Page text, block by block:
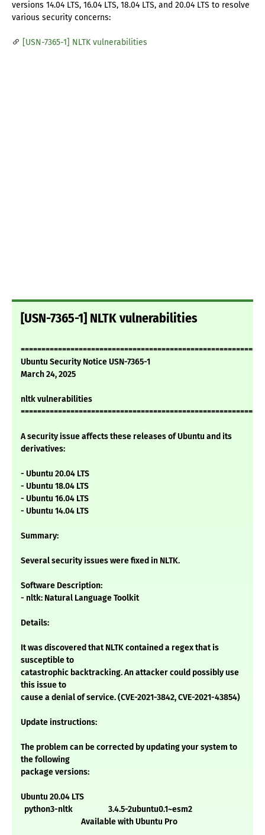
versions 14.04 LTS, 16.04 LTS, 18.04 LTS, and 20.04 LTS to resolve
various security concerns:
[USN-7365-1] NLTK vulnerabilities
[USN-7365-1] NLTK vulnerabilities
Ubuntu Security Notice USN-7365-1
March 24, 2025
nltk vulnerabilities
A security issue affects these releases of Ubuntu and its
derivatives:
- Ubuntu 20.04 LTS
- Ubuntu 18.04 LTS
- Ubuntu 16.04 LTS
- Ubuntu 14.04 LTS
Summary:
Several security issues were fixed in NLTK.
Software Description:
- nltk: Natural Language Toolkit
Details:
It was discovered that NLTK contained a regex that is
susceptible to
catastrophic backtracking. An attacker could possibly use
this issue to
cause a denial of service. (CVE-2021-3842, CVE-2021-43854)
Update instructions:
The problem can be corrected by updating your system to
the following
package versions:
Ubuntu 20.04 LTS
python3-nltk 3.4.5-2ubuntu0.1~esm2
Available with Ubuntu Pro